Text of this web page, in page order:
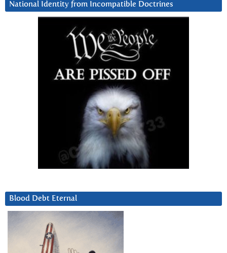
National Identity from Incompatible Doctrines
Blood Debt Eternal